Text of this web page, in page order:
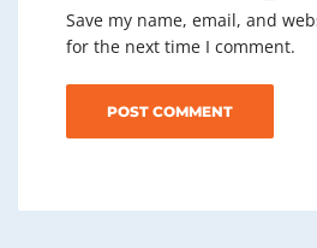
Save my name, email, and
for the next time I comment.